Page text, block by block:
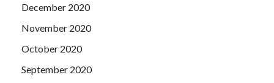
December 2020
November 2020
October 2020
September 2020